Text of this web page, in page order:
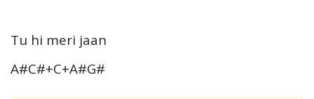
Tu hi meri jaan
A#C#+C+A#G#